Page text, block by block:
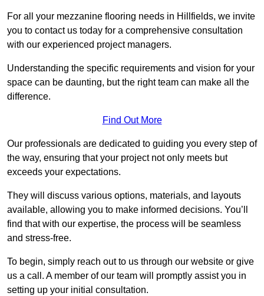
For all your mezzanine flooring needs in Hillfields, we invite
you to contact us today for a comprehensive consultation
with our experienced project managers.
Understanding the specific requirements and vision for your
space can be daunting, but the right team can make all the
difference.
Find Out More
Our professionals are dedicated to guiding you every step of
the way, ensuring that your project not only meets but
exceeds your expectations.
They will discuss various options, materials, and layouts
available, allowing you to make informed decisions. You’ll
find that with our expertise, the process will be seamless
and stress-free.
To begin, simply reach out to us through our website or give
us a call. A member of our team will promptly assist you in
setting up your initial consultation.